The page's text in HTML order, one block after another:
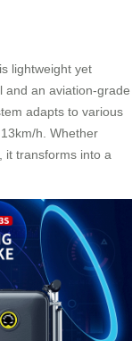
is lightweight yet
and an aviation-grade
adapts to various
h. Whether
it transforms into a